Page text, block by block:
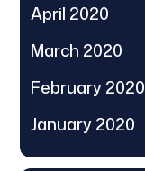
April 2020
March 2020
February 2020
January 2020